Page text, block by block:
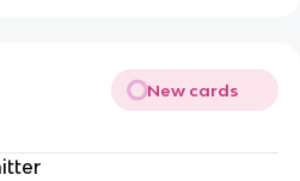
New cards